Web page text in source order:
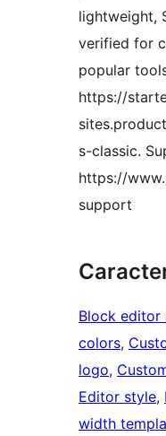
lightweight,
verified for
popular
https://
s-classic.
https://
support
Block editor
colors,
logo,
Editor style,
width